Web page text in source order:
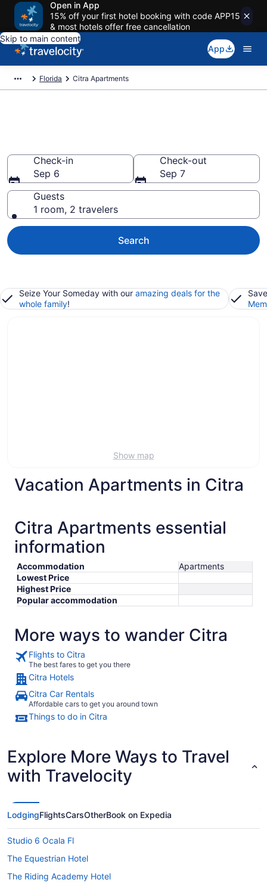
Open in App
15% off your first hotel booking with code APP15
& most hotels offer free cancellation
Skip to main content
App
Florida Citra Apartments
Check-in
Sep 6
Check-out
Sep 7
Guests
1 room, 2 travelers
Search
Seize Your Someday with our amazing deals for the
whole family!
Show map
Vacation Apartments in Citra
Citra Apartments essential
information
Accommodation
Apartments
Lowest Price
Highest Price
Popular accommodation
More ways to wander Citra
Flights to Citra
The best fares to get you there
Citra Hotels
Citra Car Rentals
Affordable cars to get you around town
Things to do in Citra
Explore More Ways to Travel
with Travelocity
LodgingFlightsCarsOtherBook on Expedia
Studio 6 Ocala Fl
The Equestrian Hotel
The Riding Academy Hotel